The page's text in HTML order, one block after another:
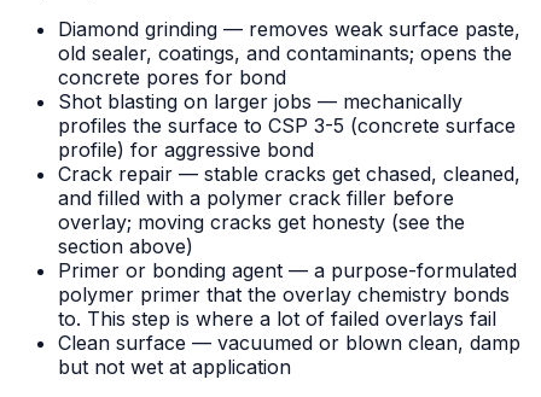
Diamond grinding — removes weak surface paste,
old sealer, coatings, and contaminants; opens the
concrete pores for bond
Shot blasting on larger jobs — mechanically
profiles the surface to CSP 3-5 (concrete surface
profile) for aggressive bond
Crack repair — stable cracks get chased, cleaned,
and filled with a polymer crack filler before
overlay; moving cracks get honesty (see the
section above)
Primer or bonding agent — a purpose-formulated
polymer primer that the overlay chemistry bonds
to. This step is where a lot of failed overlays fail
Clean surface — vacuumed or blown clean, damp
but not wet at application